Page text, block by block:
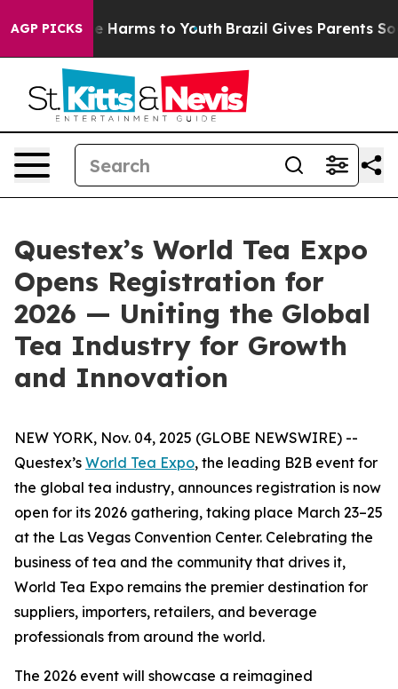
AGP PICKS
to Abate Harms to Youth Brazil Gives Parents
Questex’s World Tea Expo
Opens Registration for
2026 — Uniting the Global
Tea Industry for Growth
and Innovation
NEW YORK, Nov. 04, 2025 (GLOBE NEWSWIRE) --
Questex’s World Tea Expo, the leading B2B event for
the global tea industry, announces registration is now
open for its 2026 gathering, taking place March 23–25
at the Las Vegas Convention Center. Celebrating the
business of tea and the community that drives it,
World Tea Expo remains the premier destination for
suppliers, importers, retailers, and beverage
professionals from around the world.
The 2026 event will showcase a reimagined